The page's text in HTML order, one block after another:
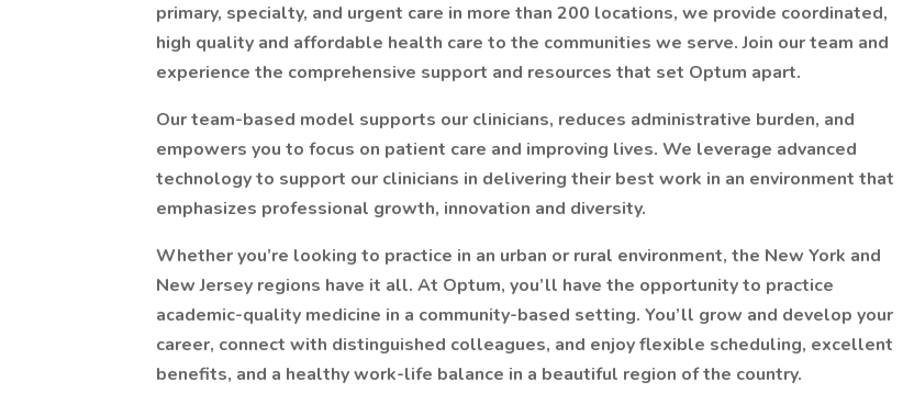
primary, specialty, and urgent care in more than 200 locations, we provide coordinated,
high quality and affordable health care to the communities we serve. Join our team and
experience the comprehensive support and resources that set Optum apart.
Our team-based model supports our clinicians, reduces administrative burden, and
empowers you to focus on patient care and improving lives. We leverage advanced
technology to support our clinicians in delivering their best work in an environment that
emphasizes professional growth, innovation and diversity.
Whether you’re looking to practice in an urban or rural environment, the New York and
New Jersey regions have it all. At Optum, you’ll have the opportunity to practice
academic-quality medicine in a community-based setting. You’ll grow and develop your
career, connect with distinguished colleagues, and enjoy flexible scheduling, excellent
benefits, and a healthy work-life balance in a beautiful region of the country.